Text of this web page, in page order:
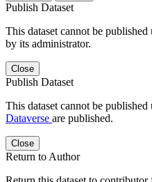
Publish Dataset
This dataset cannot be published
by its administrator.
Close
Publish Dataset
This dataset cannot be published
Dataverse are published.
Close
Return to Author